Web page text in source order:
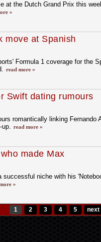
at the Dutch Grand Prix this
»
move at Spanish
Formula 1 coverage for the
read more »
Swift dating rumours
romantically linking Fernando
up. read more »
made Max
niche with his
»
1 2 3 4 5 next